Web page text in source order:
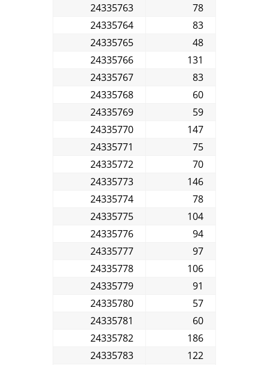
24335763
78
24335764
83
24335765
48
24335766
131
24335767
83
24335768
60
24335769
59
24335770
147
24335771
75
24335772
70
24335773
146
24335774
78
24335775
104
24335776
94
24335777
97
24335778
106
24335779
91
24335780
57
24335781
60
24335782
186
24335783
122